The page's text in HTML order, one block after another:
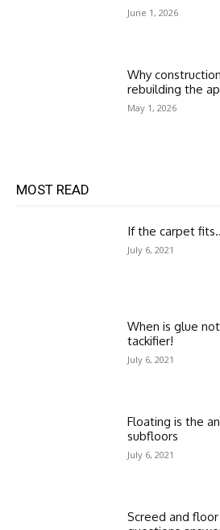
June 1, 2026
Why
rebuilding the
May 1, 2026
MOST READ
If the carpet
July 6, 2021
When is glue
tackifier!
July 6, 2021
Floating is the
subfloors
July 6, 2021
Screed and